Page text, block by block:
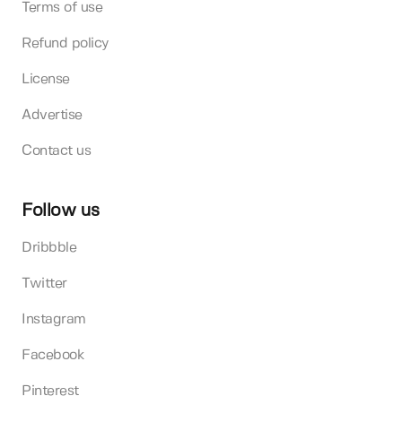
Terms of use
Refund policy
License
Advertise
Contact us
Follow us
Dribbble
Twitter
Instagram
Facebook
Pinterest